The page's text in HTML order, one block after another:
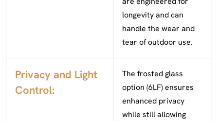
longevity and can
handle the wear and
tear of outdoor use.
Privacy and Light
Control:
The frosted glass
option (6LF) ensures
enhanced privacy
while still allowing